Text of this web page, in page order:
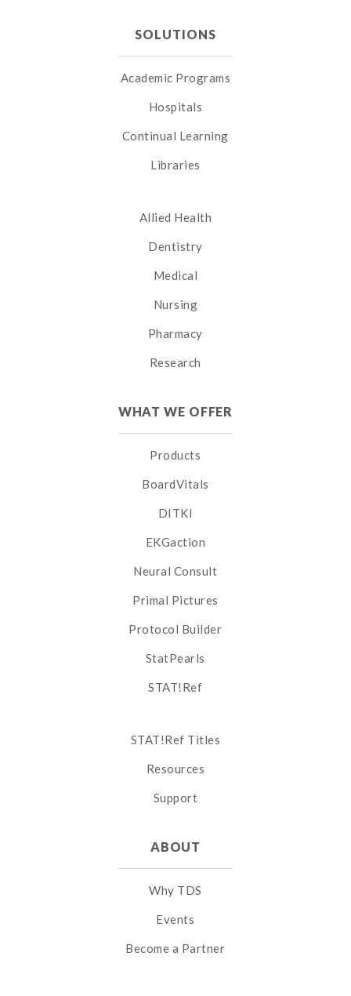
SOLUTIONS
Academic Programs
Hospitals
Continual Learning
Libraries
Allied Health
Dentistry
Medical
Nursing
Pharmacy
Research
WHAT WE OFFER
Products
BoardVitals
DITKI
EKGaction
Neural Consult
Primal Pictures
Protocol Builder
StatPearls
STAT!Ref
STAT!Ref Titles
Resources
Support
ABOUT
Why TDS
Events
Become a Partner